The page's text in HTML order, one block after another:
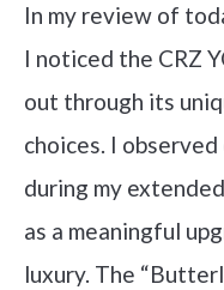
In my review of
I noticed the CRZ
out through its
choices. I
during my
as a meaningful
luxury. The